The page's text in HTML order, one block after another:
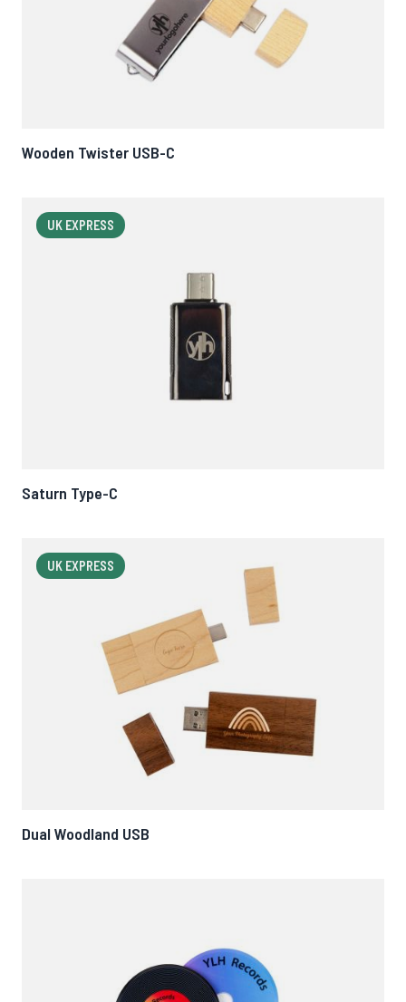
Wooden Twister USB-C
UK EXPRESS
Saturn Type-C
UK EXPRESS
Dual Woodland USB